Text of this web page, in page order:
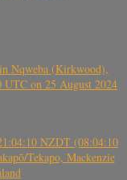
Nqweba (Kirkwood),
UTC on 25 August 2024
NZDT (08:04:10
Tekapo, Mackenzie